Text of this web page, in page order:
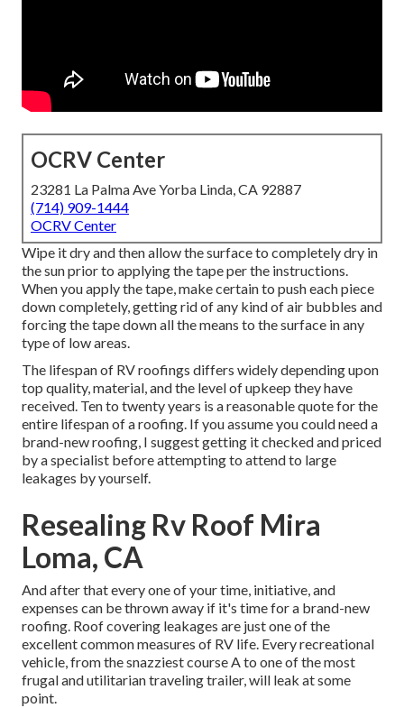
OCRV Center
23281 La Palma Ave Yorba Linda, CA 92887
(714) 909-1444
OCRV Center
Wipe it dry and then allow the surface to completely dry in
the sun prior to applying the tape per the instructions.
When you apply the tape, make certain to push each piece
down completely, getting rid of any kind of air bubbles and
forcing the tape down all the means to the surface in any
type of low areas.
The lifespan of RV roofings differs widely depending upon
top quality, material, and the level of upkeep they have
received. Ten to twenty years is a reasonable quote for the
entire lifespan of a roofing. If you assume you could need a
brand-new roofing, I suggest getting it checked and priced
by a specialist before attempting to attend to large
leakages by yourself.
Resealing Rv Roof Mira
Loma, CA
And after that every one of your time, initiative, and
expenses can be thrown away if it's time for a brand-new
roofing. Roof covering leakages are just one of the
excellent common measures of RV life. Every recreational
vehicle, from the snazziest course A to one of the most
frugal and utilitariantraveling trailer, will leak at some
point.